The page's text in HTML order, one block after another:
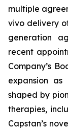
multiple
vivo delivery
generation
recent
Company’s
expansion
shaped by
therapies,
Capstan’s